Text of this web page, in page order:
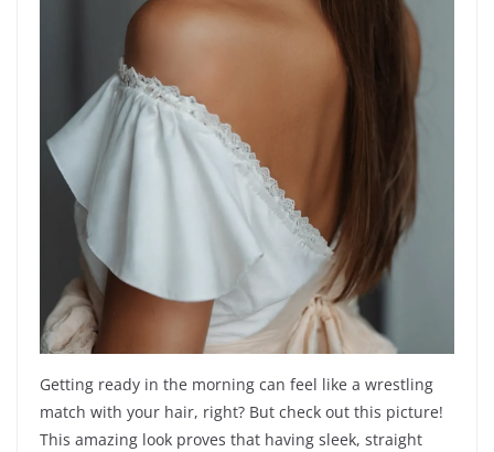
Getting ready in the morning can feel like a wrestling
match with your hair, right? But check out this picture!
This amazing look proves that having sleek, straight